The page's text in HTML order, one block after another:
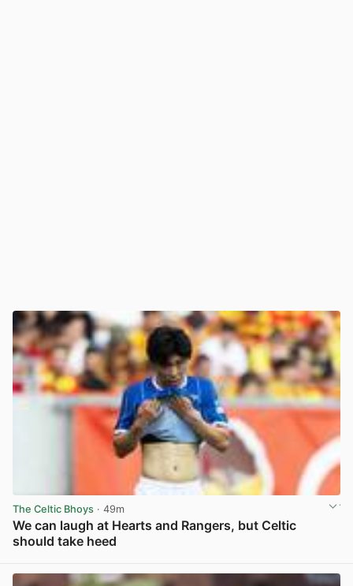
The Celtic Bhoys · 49m
We can laugh at Hearts and Rangers, but Celtic
should take heed